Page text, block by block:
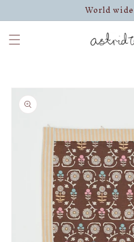
World
Skip to
information